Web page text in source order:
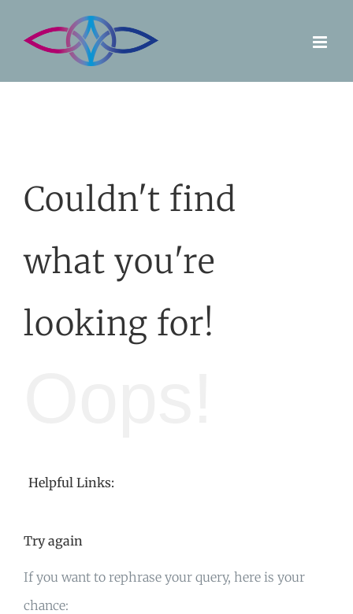
Couldn't find
what you're
looking for!
Helpful Links:
Try again
If you want to rephrase your query, here is your
chance: